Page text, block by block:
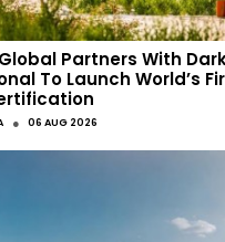
Partners With
To Launch World’s
● 06 AUG 2026